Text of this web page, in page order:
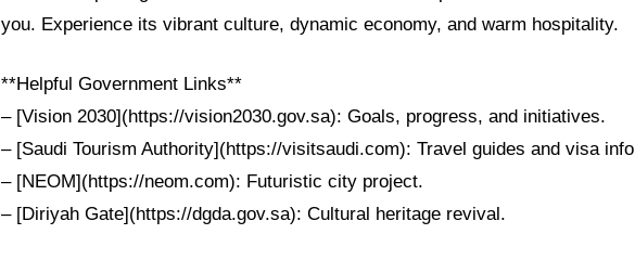
you. Experience its vibrant culture, dynamic economy, and warm hospitality.
**Helpful Government Links**
– [Vision 2030](https://vision2030.gov.sa): Goals, progress, and initiatives.
– [Saudi Tourism Authority](https://visitsaudi.com): Travel guides and visa
– [NEOM](https://neom.com): Futuristic city project.
– [Diriyah Gate](https://dgda.gov.sa): Cultural heritage revival.